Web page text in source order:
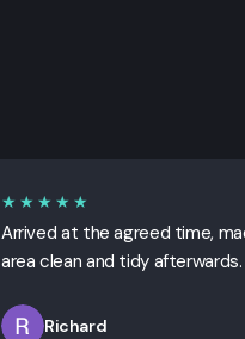
★★★★★
Arrived at the agreed time,
area clean and tidy
Richard